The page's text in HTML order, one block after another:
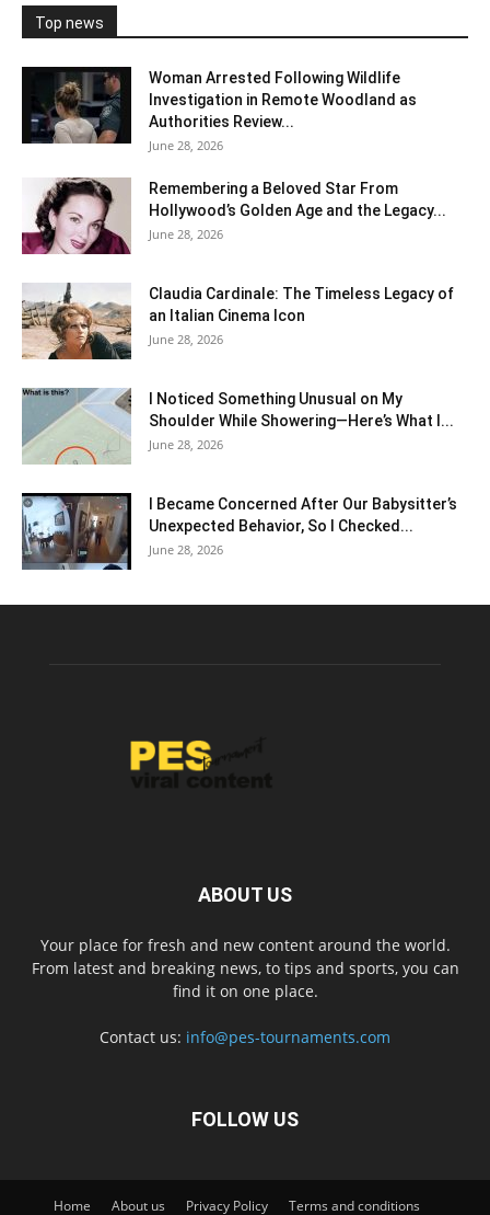
Top news
Woman Arrested Following Wildlife
Investigation in Remote Woodland as
Authorities Review...
June 28, 2026
Remembering a Beloved Star From
Hollywood’s Golden Age and the Legacy...
June 28, 2026
Claudia Cardinale: The Timeless Legacy of
an Italian Cinema Icon
June 28, 2026
I Noticed Something Unusual on My
Shoulder While Showering—Here’s What I...
June 28, 2026
I Became Concerned After Our Babysitter’s
Unexpected Behavior, So I Checked...
June 28, 2026
ABOUT US
Your place for fresh and new content around the world.
From latest and breaking news, to tips and sports, you can
find it on one place.
Contact us: info@pes-tournaments.com
FOLLOW US
Home About us Privacy Policy Terms and conditions